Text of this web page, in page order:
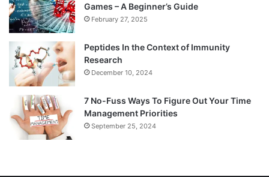
Games – A Beginner’s Guide
February 27, 2025
Peptides In the Context of Immunity
Research
December 10, 2024
7 No-Fuss Ways To Figure Out Your Time
Management Priorities
September 25, 2024